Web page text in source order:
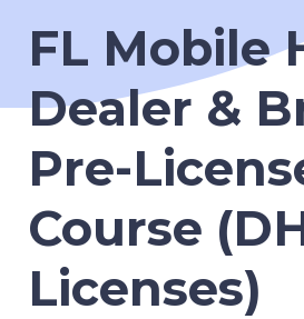
FL Mobile
Dealer &
Pre-
Course
Licenses)